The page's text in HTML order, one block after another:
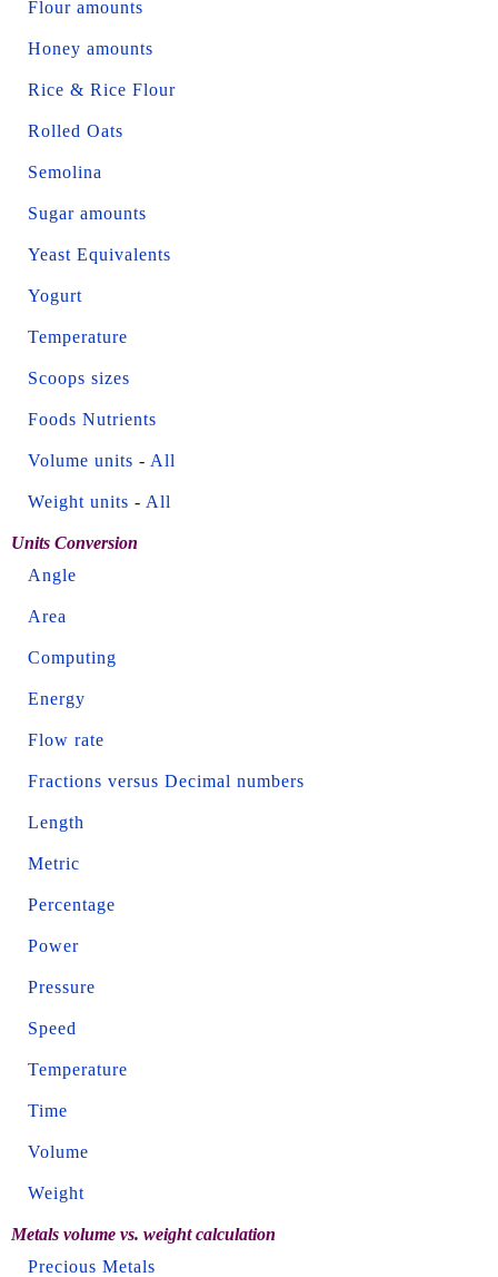
Flour amounts
Honey amounts
Rice & Rice Flour
Rolled Oats
Semolina
Sugar amounts
Yeast Equivalents
Yogurt
Temperature
Scoops sizes
Foods Nutrients
Volume units - All
Weight units - All
Units Conversion
Angle
Area
Computing
Energy
Flow rate
Fractions versus Decimal numbers
Length
Metric
Percentage
Power
Pressure
Speed
Temperature
Time
Volume
Weight
Metals volume vs. weight calculation
Precious Metals